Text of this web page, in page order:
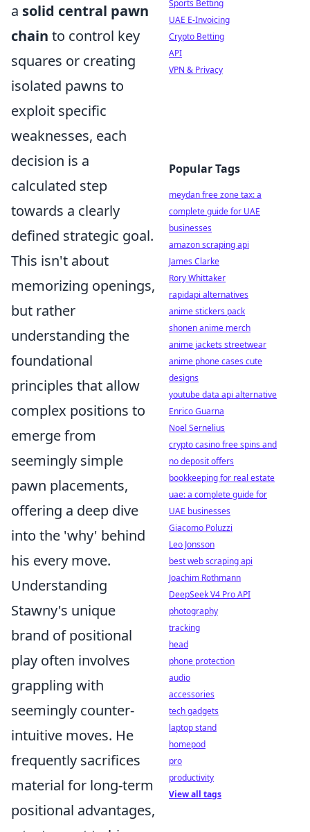
a solid central pawn
chain to control key
squares or creating
isolated pawns to
exploit specific
weaknesses, each
decision is a
calculated step
towards a clearly
defined strategic goal.
This isn't about
memorizing openings,
but rather
understanding the
foundational
principles that allow
complex positions to
emerge from
seemingly simple
pawn placements,
offering a deep dive
into the 'why' behind
his every move.
Understanding
Stawny's unique
brand of positional
play often involves
grappling with
seemingly counter-
intuitive moves. He
frequently sacrifices
material for long-term
positional advantages,
Sports Betting
UAE E-Invoicing
Crypto Betting
API
VPN & Privacy
Popular Tags
meydan free zone tax: a
complete guide for UAE
businesses
amazon scraping api
James Clarke
Rory Whittaker
rapidapi alternatives
anime stickers pack
shonen anime merch
anime jackets streetwear
anime phone cases cute
designs
youtube data api alternative
Enrico Guarna
Noel Sernelius
crypto casino free spins and
no deposit offers
bookkeeping for real estate
uae: a complete guide for
UAE businesses
Giacomo Poluzzi
Leo Jonsson
best web scraping api
Joachim Rothmann
DeepSeek V4 Pro API
photography
tracking
head
phone protection
audio
accessories
tech gadgets
laptop stand
homepod
pro
productivity
View all tags